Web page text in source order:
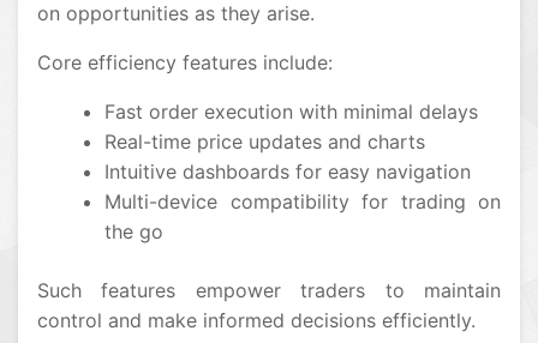
on opportunities as they arise.
Core efficiency features include:
Fast order execution with minimal delays
Real-time price updates and charts
Intuitive dashboards for easy navigation
Multi-device compatibility for trading on
the go
Such features empower traders to maintain
control and make informed decisions efficiently.